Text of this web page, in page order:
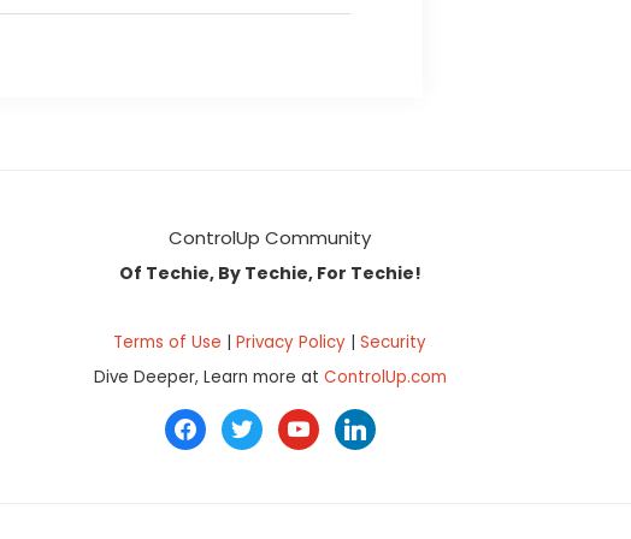
ControlUp Community
Of Techie, By Techie, For Techie!
Terms of Use Privacy Policy
Security
Dive Deeper, Learn more at ControlUp.com
facebook
twitteryoutubelinkedin